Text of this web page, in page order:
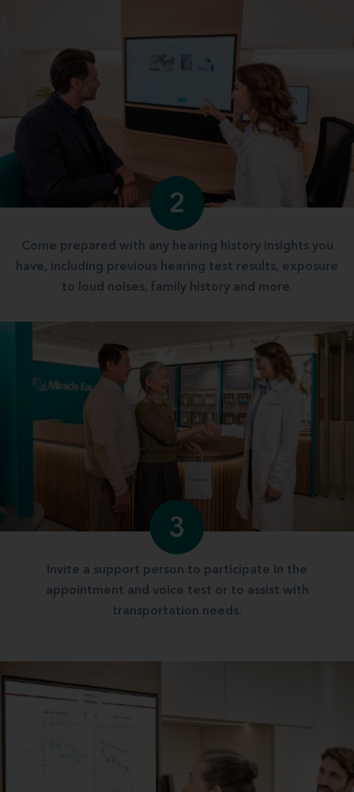
2
Come prepared with any hearing history insights you
have, including previous hearing test results, exposure
to loud noises, family history and more.
3
Invite a support person to participate in the
appointment and voice test or to assist with
transportation needs.